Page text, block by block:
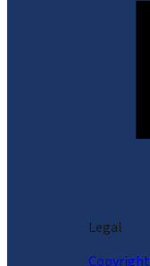
Legal
Copyright